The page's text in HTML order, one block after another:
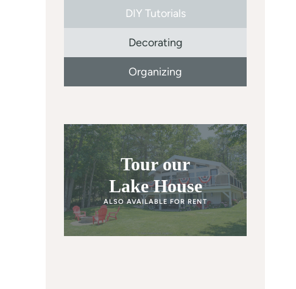
DIY Tutorials
Decorating
Organizing
Tour our
Lake House
ALSO AVAILABLE FOR RENT